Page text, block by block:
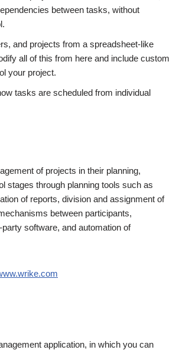
between tasks, without
and projects from a spreadsheet-like
all of this from here and include custom
your project.
tasks are scheduled from individual
of projects in their planning,
stages through planning tools such as
of reports, division and assignment of
between participants,
software, and automation of
application, in which you can